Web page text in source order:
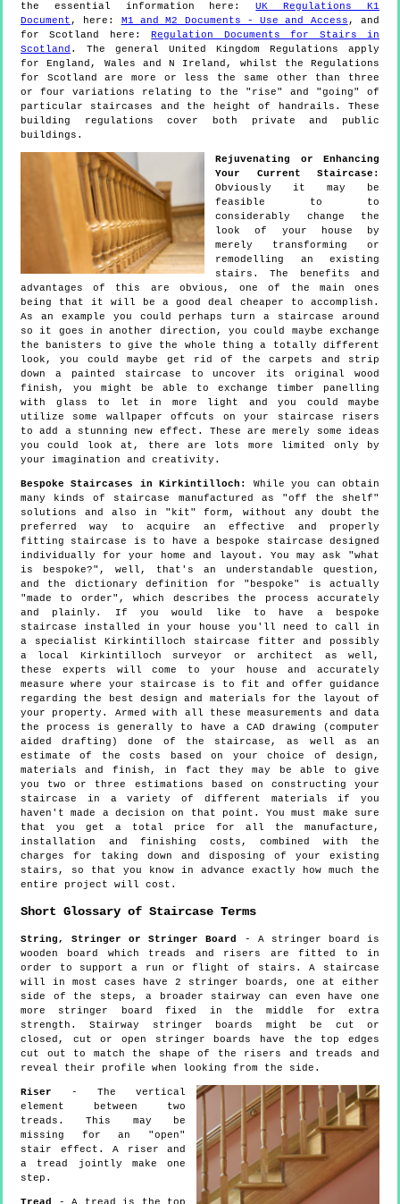
the essential information here:UK Regulations K1
Document , here: M1 and M2 Documents - Use and Access , and
for Scotland here:
Regulation Documents for Stairs in
Scotland . The general United Kingdom Regulations apply
for England, Wales and N Ireland, whilst the Regulations
for Scotland are more or less the same other than three
or four variations relating to the "rise" and "going" of
particular staircases and the height of handrails. These
building regulations cover both private and public
buildings.
Rejuvenating or Enhancing
Your Current Staircase:
Obviously it may be
feasible to to
considerably change the
look of your house by
merely transforming or
remodelling an existing
stairs. The benefits and
advantages of this are obvious, one of the main ones
being that it will be a good deal cheaper to accomplish.
As an example you could perhaps turn a staircase around
so it goes in another direction, you could maybe exchange
the banisters to give the whole thing a totally different
look, you could maybe get rid of the carpets and strip
down a painted staircase to uncover its original wood
finish, you might be able to exchange timber panelling
with glass to let in more light and you could maybe
utilize some wallpaper offcuts on your staircase risers
to add a stunning new effect. These are merely some ideas
you could look at, there are lots more limited only by
your imagination and creativity.
Bespoke Staircases in Kirkintilloch:
While you can obtain
many kinds of staircase manufactured as "off the shelf"
solutions and also in "kit" form, without any doubt the
preferred way to acquire an effective and properly
fitting staircase is to have a bespoke staircase designed
individually for your home and layout. You may ask "what
is bespoke?", well, that's an understandable question,
and the dictionary definition for "bespoke" is actually
"made to order", which describes the process accurately
and plainly. If you would like to have a bespoke
staircase installed in your house you'll need to call in
a specialist Kirkintilloch staircase fitter and possibly
a local Kirkintilloch surveyor or architect as well,
these experts will come to your house and accurately
measure where your staircase is to fit and offer guidance
regarding the best design and materials for the layout of
your property. Armed with all these measurements and data
the process is generally to have a CAD drawing (computer
aided drafting) done of the staircase, as well as an
estimate of the costs based on your choice of design,
materials and finish, in fact they may be able to give
you two or three estimations based on constructing your
staircase in a variety of different materials if you
haven't made a decision on that point. You must make sure
that you get a total price for all the manufacture,
installation and finishing costs, combined with the
charges for taking down and disposing of your existing
stairs, so that you know in advance exactly how much the
entire project will cost.
Short Glossary of Staircase Terms
String, Stringer or Stringer Board
- A stringer board is
wooden board which treads and risers are fitted to in
order to support a run or flight of stairs. A staircase
will in most cases have 2 stringer boards, one at either
side of the steps, a broader stairway can even have one
more stringer board fixed in the middle for extra
strength. Stairway stringer boards might be cut or
closed, cut or open stringer boards have the top edges
cut out to match the shape of the risers and treads and
reveal their profile when looking from the side.
Riser - The vertical
element between two
treads. This may be
missing for an "open"
stair effect. A riser and
a tread jointly make one
step.
Tread - A tread is the top